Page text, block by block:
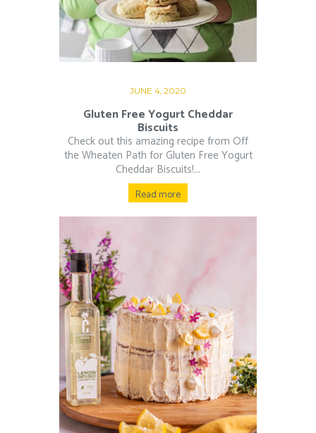
JUNE 4, 2020
Gluten Free Yogurt Cheddar
Biscuits
Check out this amazing recipe from Off
the Wheaten Path for Gluten Free Yogurt
Cheddar Biscuits!...
Read more